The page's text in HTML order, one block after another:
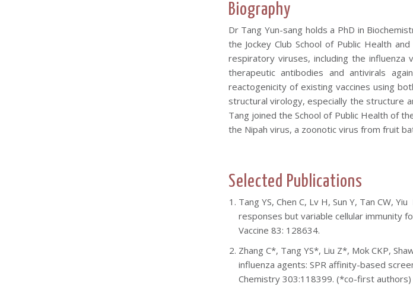
Biography
Dr Tang Yun-sang holds a PhD in
the Jockey Club School of Public Health
respiratory viruses, including the
therapeutic antibodies and antivirals
reactogenicity of existing vaccines using
structural virology, especially the structure
Tang joined the School of Public Health of
the Nipah virus, a zoonotic virus from fruit
Selected Publications
TangYS, Chen C, Lv H, Sun Y, Tan CW,
responses but variable cellular immunity
Vaccine 83: 128634.
Zhang C*, Tang YS*, Liu Z*, Mok CKP,
influenza agents: SPR affinity-based
Chemistry 303:118399. (*co-first authors)